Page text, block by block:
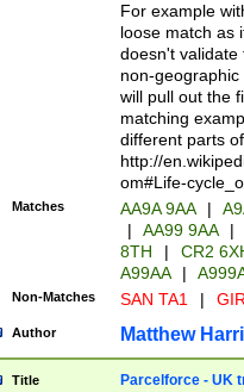
For example
loose match as
doesn't validate
non-geographic
will pull out the
matching
different parts
http://
om#Life-
Matches AA9A 9AA |
|
AA99 9AA |
8TH
|
CR2
A99AA
|
Non-Matches SAN TA1 |
Author Matthew
Title Parcelforce - UK